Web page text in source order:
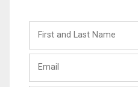
and
Last